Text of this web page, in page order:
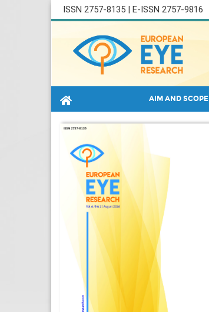
ISSN 2757-8135 | E-ISSN 2757-9816
AIM AND SCOPE